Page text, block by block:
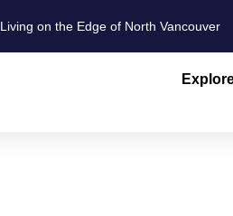
Living on the Edge of North Vancouver